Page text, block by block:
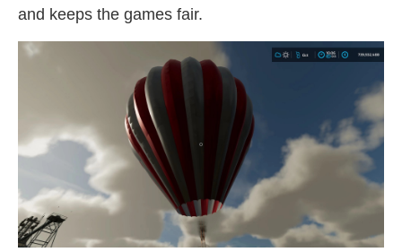
and keeps the games fair.